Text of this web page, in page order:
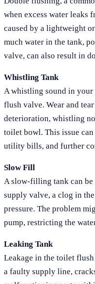
when excess water leaks
caused by a lightweight
much water in the tank,
valve, can also result in
Whistling Tank
A whistling sound in
flush valve. Wear and
deterioration, whistling
toilet bowl. This issue
utility bills, and further
Slow Fill
A slow-filling tank can be
supply valve, a clog in
pressure. The problem
pump, restricting the
Leaking Tank
Leakage in the toilet
a faulty supply line,